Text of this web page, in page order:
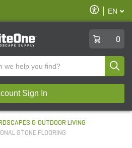
Enable
Accessibility
EN
0
Sign In
& OUTDOOR LIVING
STONE FLOORING